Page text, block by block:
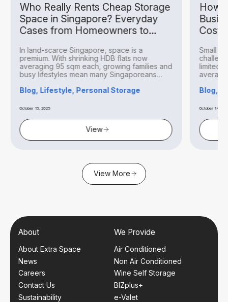
Who Really Rents Cheap Storage
Space in Singapore? Everyday
Cases from Homeowners to
In land-scarce Singapore, space is a
premium. With shrinking HDB flats now
averaging 95 sqm each, growing families and
busy lifestyles mean many Singaporeans
Blog, Lifestyle, Personal Storage
October 15, 2025
View
How
Costs
Small
limited
Blog,
October 14,
View More
About
About Extra Space
News
Careers
Contact Us
Sustainability
We Provide
Air Conditioned
Non Air Conditioned
Wine Self Storage
BIZplus+
e-Valet